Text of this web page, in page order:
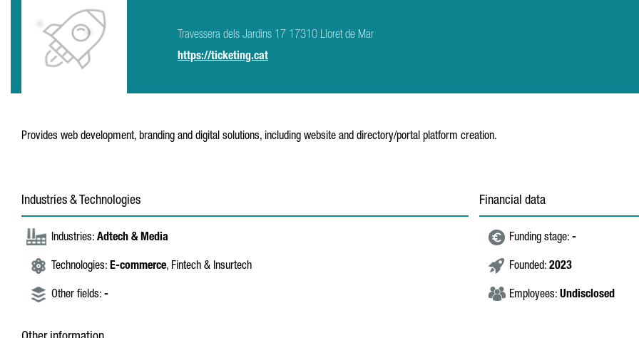
Travessera dels Jardins 17 17310 Lloret de Mar
https://ticketing.cat
Provides web development, branding and digital solutions, including website and directory/portal platform creation.
Industries & Technologies
Industries: Adtech & Media
Technologies: E-commerce, Fintech & Insurtech
Other fields: -
Financial data
Funding stage: -
Founded: 2023
Employees: Undisclosed